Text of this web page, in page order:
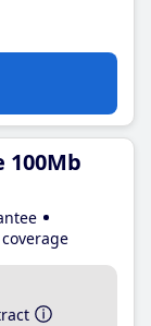
100Mb